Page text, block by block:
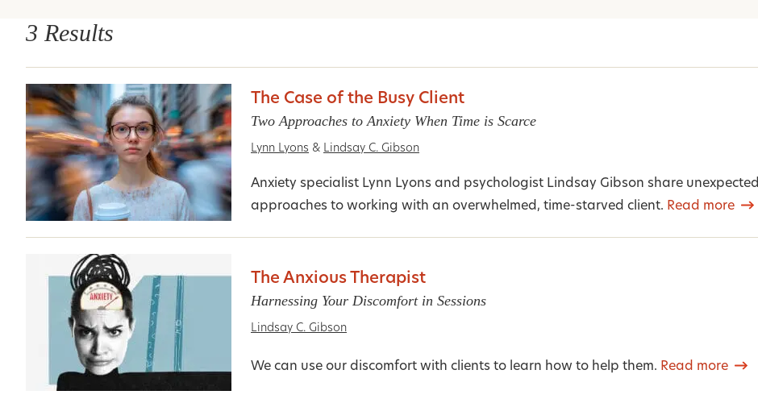
3 Results
The Case of the Busy Client
Two Approaches to Anxiety When Time is Scarce
Lynn Lyons & Lindsay C. Gibson
Anxiety specialist Lynn Lyons and psychologist Lindsay Gibson share unexpected
approaches to working with an overwhelmed, time-starved client. Read more
The Anxious Therapist
Harnessing Your Discomfort in Sessions
Lindsay C. Gibson
We can use our discomfort with clients to learn how to help them. Read more